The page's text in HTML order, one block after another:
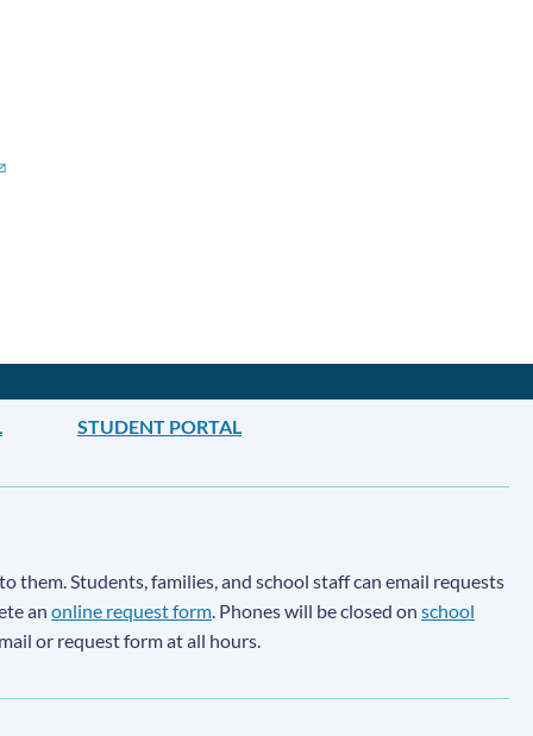
STUDENT PORTAL
them. Students, families, and school staff can email requests
anonline request form . Phones will be closed onschool
or request form at all hours.